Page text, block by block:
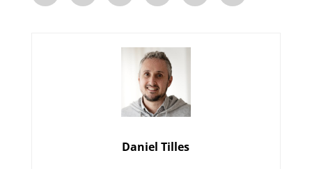
Daniel Tilles